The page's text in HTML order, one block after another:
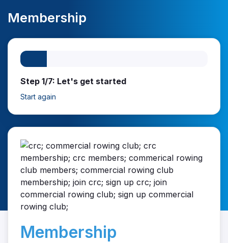
Membership
Step 1/7: Let's get started
Start again
Membership